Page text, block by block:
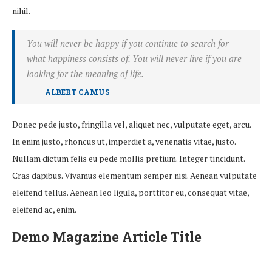
nihil.
You will never be happy if you continue to search for
what happiness consists of. You will never live if you are
looking for the meaning of life.
ALBERT CAMUS
Donec pede justo, fringilla vel, aliquet nec, vulputate eget, arcu.
In enim justo, rhoncus ut, imperdiet a, venenatis vitae, justo.
Nullam dictum felis eu pede mollis pretium. Integer tincidunt.
Cras dapibus. Vivamus elementum semper nisi. Aenean vulputate
eleifend tellus. Aenean leo ligula, porttitor eu, consequat vitae,
eleifend ac, enim.
Demo Magazine Article Title